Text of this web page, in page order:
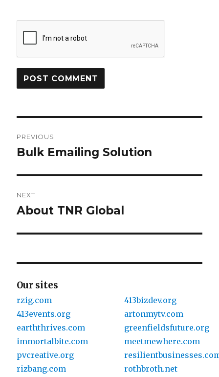
navigation
PREVIOUS
Previous
Bulk Emailing Solution
NEXT
Next
About TNR Global
Our sites
rzig.com
413bizdev.org
413events.org
artonmytv.com
earththrives.com
greenfieldsfuture.org
immortalbite.com
meetmewhere.com
pvcreative.org
rizbang.com
rothbroth.net